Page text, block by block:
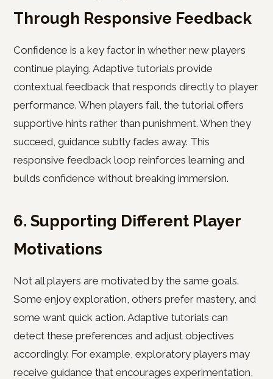
Through Responsive Feedback
Confidence is a key factor in whether new players
continue playing. Adaptive tutorials provide
contextual feedback that responds directly to player
performance. When players fail, the tutorial offers
supportive hints rather than punishment. When they
succeed, guidance subtly fades away. This
responsive feedback loop reinforces learning and
builds confidence without breaking immersion.
6. Supporting Different Player
Motivations
Not all players are motivated by the same goals.
Some enjoy exploration, others prefer mastery, and
some want quick action. Adaptive tutorials can
detect these preferences and adjust objectives
accordingly. For example, exploratory players may
receive guidance that encourages experimentation,